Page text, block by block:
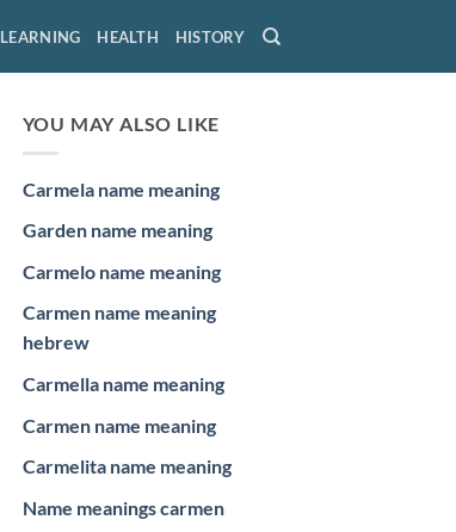
LEARNING HEALTH HISTORY
YOU MAY ALSO LIKE
Carmela name meaning
Garden name meaning
Carmelo name meaning
Carmen name meaning
hebrew
Carmella name meaning
Carmen name meaning
Carmelita name meaning
Name meanings carmen